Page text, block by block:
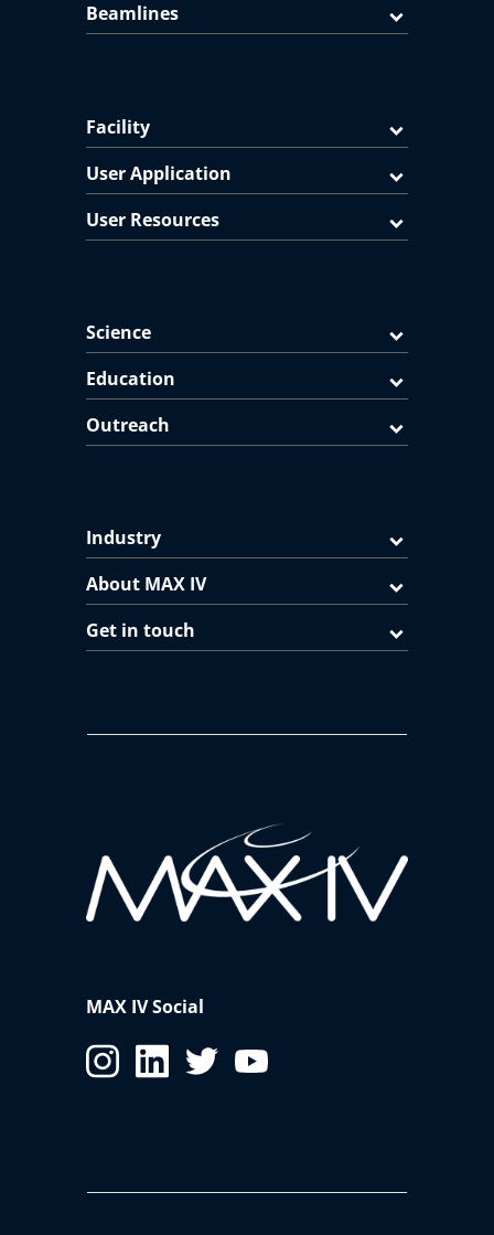
Beamlines
Facility
User Application
User Resources
Science
Education
Outreach
Industry
About MAX IV
Get in touch
MAX IV Social